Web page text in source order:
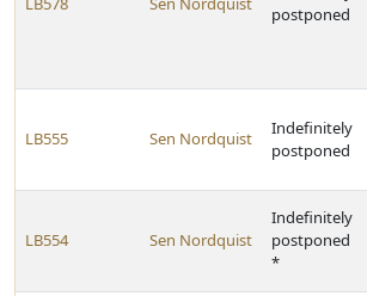
postponed
LB555 Sen Nordquist
Indefinitely
postponed
LB554 Sen Nordquist
Indefinitely
postponed
*